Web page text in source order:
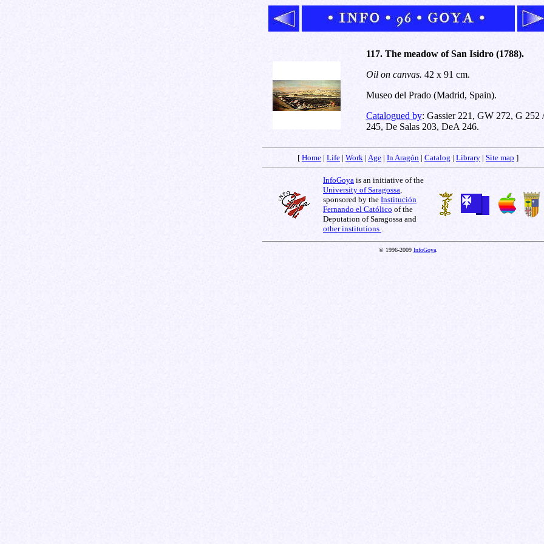
117. The meadow of San Isidro (1788).
Oil on canvas. 42 x 91 cm.
Museo del Prado (Madrid, Spain).
Catalogued by: Gassier 221, GW 272, G 252 /
245, De Salas 203, DeA 246.
[ Home | Life | Work | Age | In Aragón | Catalog | Library | Site map ]
InfoGoya is an initiative of the
University of Saragossa,
sponsored by the Institución
Fernando el Católico of the
Deputation of Saragossa and
other institutions .
© 1996-2009 InfoGoya.